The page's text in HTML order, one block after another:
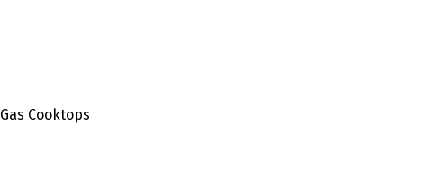
Gas Cooktops